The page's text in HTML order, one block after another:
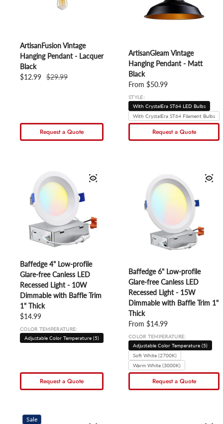
ArtisanFusion Vintage
Hanging Pendant - Lacquer
Black
Sale price
$12.99
Regular price
$29.99
Request a Quote
ArtisanGleam Vintage
Hanging Pendant - Matt
Black
Regular price
From $50.99
STYLE:
With CrystalEra ST64 LED Bulbs
With CrystalEra ST64 Filament Bulbs
Request a Quote
Baffedge 4" Low-profile
Glare-free Canless LED
Recessed Light - 10W
Dimmable with Baffle Trim
1" Thick
Regular price
$14.99
COLOR TEMPERATURE:
Adjustable Color Temperature (5)
Request a Quote
Baffedge 6" Low-profile
Glare-free Canless LED
Recessed Light - 15W
Dimmable with Baffle Trim 1"
Thick
Regular price
From $14.99
COLOR TEMPERATURE:
Adjustable Color Temperature (5)
Soft White (2700K)
Warm White (3000K)
Request a Quote
Sale